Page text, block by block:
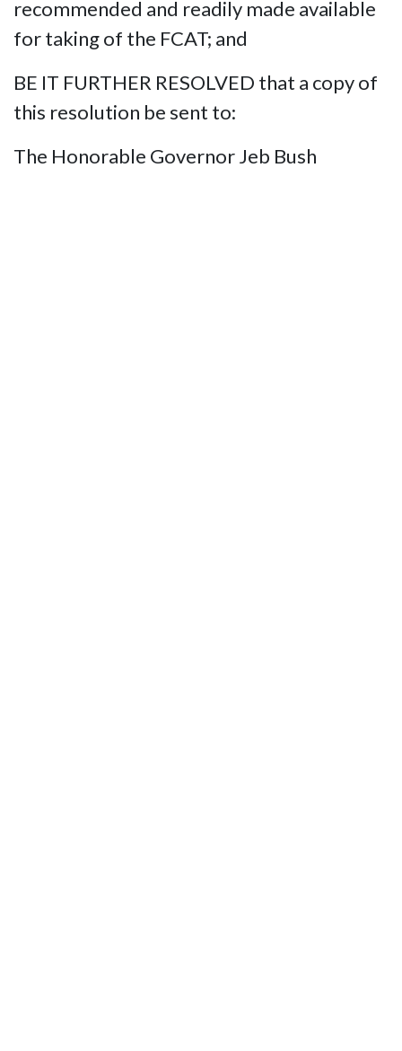
recommended and readily made available
for taking of the FCAT; and
BE IT FURTHER RESOLVED that a copy of
this resolution be sent to:
The Honorable Governor Jeb Bush